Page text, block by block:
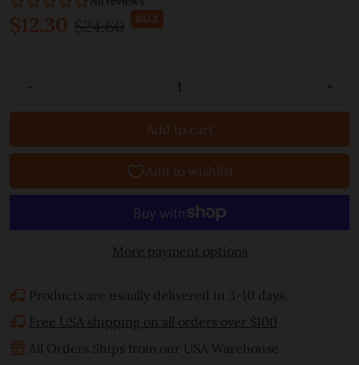
$12.30 SALE
- +
Add to cart
More payment options
Products are usually delivered in 3-10 days.
Free USA shipping on all orders over $100
All Orders Ships from our USA Warehouse